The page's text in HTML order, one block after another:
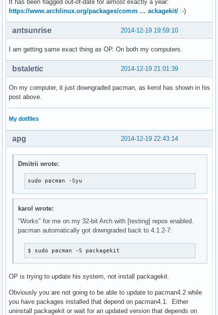
It has been flagged out-of-date for almost exactly a year:
https://www.archlinux.org/packages/comm … ackagekit/ :-)
2014-12-19 19:59:10
antsunrise
I am getting same exact thing as OP. On both my computers.
2014-12-19 21:01:39
bstaletic
On my computer, it just downgraded pacman, as kerol has shown in his
post above.
My dotfiles
2014-12-19 22:43:14
apg
Dmitrii wrote:
sudo pacman -Syu
karol wrote:
"Works" for me on my 32-bit Arch with [testing] repos enabled.
pacman automatically got downgraded back to 4.1.2-7:
$ sudo pacman -S packagekit
OP is trying to update his system, not install packagekit.
Obviously you are not going to be able to update to pacman4.2 while
you have packages installed that depend on pacman4.1. Either
uninstall packagekit or wait for an updated version that depends on